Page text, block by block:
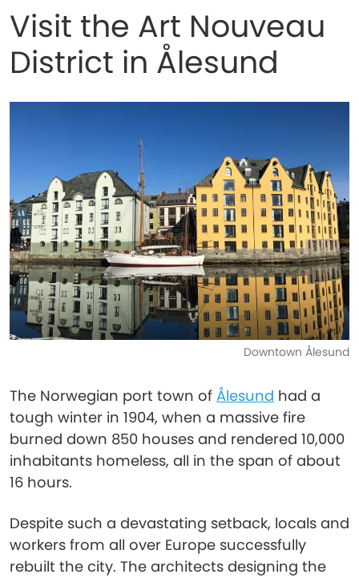
Visit the Art Nouveau
District in Ålesund
Downtown Ålesund
The Norwegian port town of Ålesund had a
tough winter in 1904, when a massive fire
burned down 850 houses and rendered 10,000
inhabitants homeless, all in the span of about
16 hours.
Despite such a devastating setback, locals and
workers from all over Europe successfully
rebuilt the city. The architects designing the